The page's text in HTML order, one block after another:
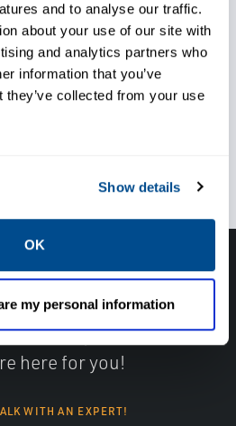
and to analyse our traffic.
about your use of our site with
and analytics partners who
information that you’ve
they’ve collected from your use
Show details
OK
my personal information
at a higher load
help or just want to talk
your next project. Call
of our subject matter
here for you!
WITH AN EXPERT!